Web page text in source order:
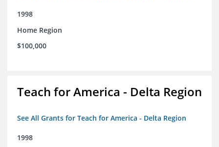
1998
Home Region
$100,000
Teach for America - Delta Region
See All Grants for Teach for America - Delta Region
1998